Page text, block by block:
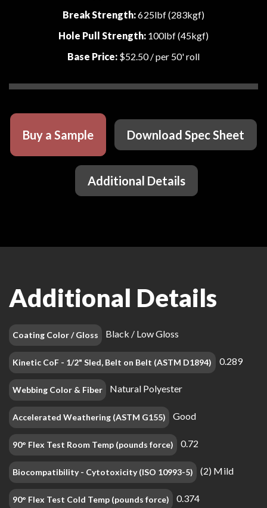
Break Strength:625lbf (283kgf)
Hole Pull Strength: 100lbf (45kgf)
Base Price:$52.50/ per 50' roll
Buy a Sample Download Spec Sheet
Additional Details
Additional Details
Coating Color / Gloss Black / Low Gloss
Kinetic CoF - 1/2" Sled, Belt on Belt (ASTM D1894) 0.289
Webbing Color & Fiber Natural Polyester
Accelerated Weathering (ASTM G155) Good
90° Flex Test Room Temp (pounds force) 0.72
Biocompatibility - Cytotoxicity (ISO 10993-5) (2) Mild
90° Flex Test Cold Temp (pounds force) 0.374